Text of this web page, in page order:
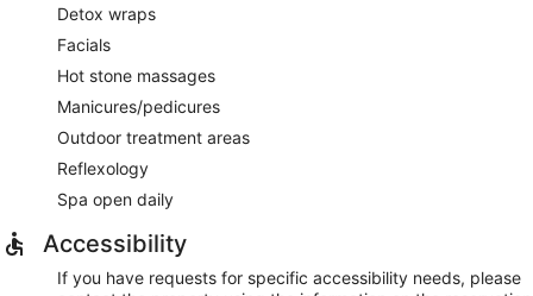
Detox wraps
Facials
Hot stone massages
Manicures/pedicures
Outdoor treatment areas
Reflexology
Spa open daily
Accessibility
If you have requests for specific accessibility needs, please